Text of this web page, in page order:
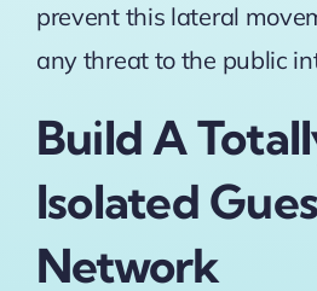
prevent this lateral
any threat to the public
Build A
Isolated
Network